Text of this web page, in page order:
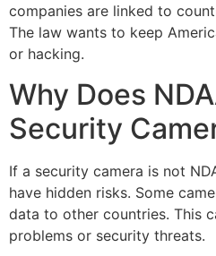
companies are linked to
The law wants to keep
or hacking.
Why Does
Security
If a security camera is not
have hidden risks. Some
data to other countries. This
problems or security threats.